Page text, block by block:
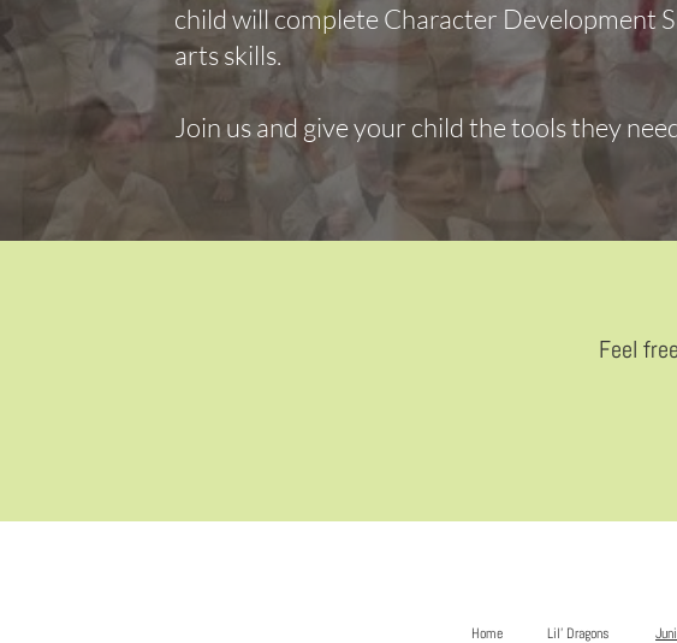
child will complete Character Development
arts skills.
Join us and give your child the tools they
Feel
Home Lil’ Dragons